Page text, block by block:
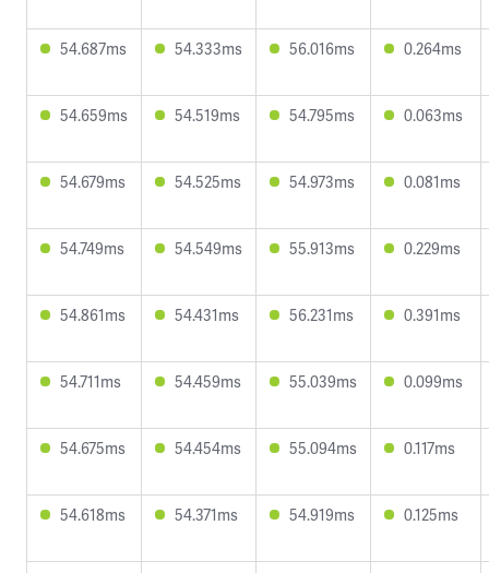
54.687ms 54.333ms 56.016ms 0.264ms
54.659ms 54.519ms 54.795ms 0.063ms
54.679ms 54.525ms 54.973ms 0.081ms
54.749ms 54.549ms 55.913ms 0.229ms
54.861ms 54.431ms 56.231ms 0.391ms
54.711ms 54.459ms 55.039ms 0.099ms
54.675ms 54.454ms 55.094ms 0.117ms
54.618ms 54.371ms 54.919ms 0.125ms